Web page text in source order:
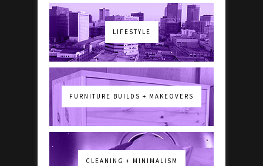
LIFESTYLE
FURNITURE BUILDS + MAKEOVERS
CLEANING + MINIMALISM